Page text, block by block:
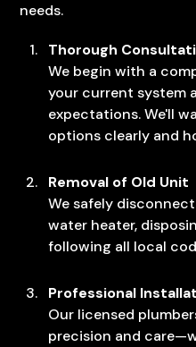
needs.
Thorough
We begin with a
your current system
expectations. We'll
options clearly and
Removal of Old Unit
We safely
water heater,
following all local
Professional
Our licensed
precision and